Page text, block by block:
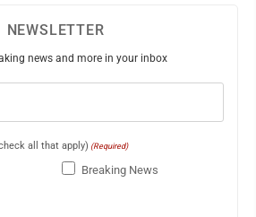
NEWSLETTER
news and more in your inbox
all that apply) (Required)
Breaking News